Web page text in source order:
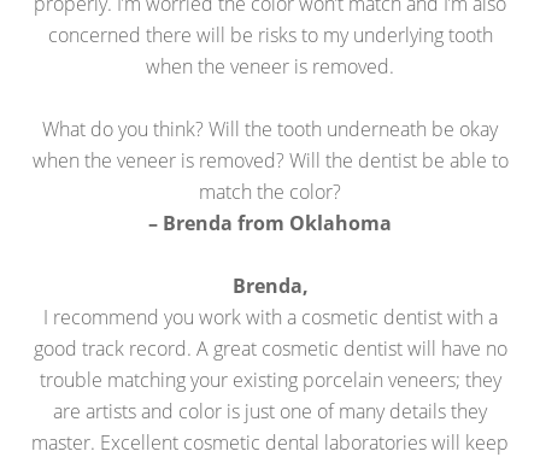
concerned there will be risks to my underlying tooth
when the veneer is removed.
What do you think? Will the tooth underneath be okay
when the veneer is removed? Will the dentist be able to
match the color?
– Brenda from Oklahoma
Brenda,
I recommend you work with a cosmetic dentist with a
good track record. A great cosmetic dentist will have no
trouble matching your existing porcelain veneers; they
are artists and color is just one of many details they
master. Excellent cosmetic dental laboratories will keep